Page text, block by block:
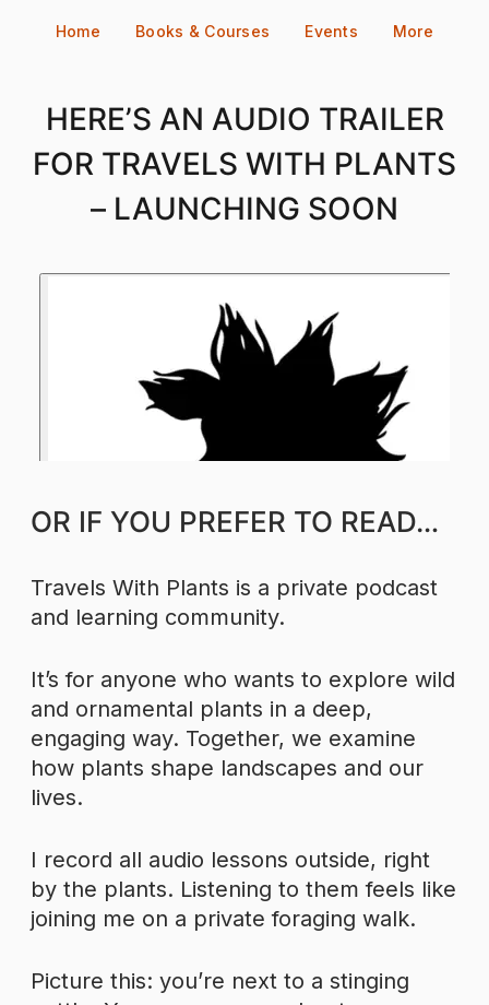
Home Books & Courses Events More
HERE’S AN AUDIO TRAILER
FOR TRAVELS WITH PLANTS
– LAUNCHING SOON
OR IF YOU PREFER TO READ…
Travels With Plants is a private podcast
and learning community.
It’s for anyone who wants to explore wild
and ornamental plants in a deep,
engaging way. Together, we examine
how plants shape landscapes and our
lives.
I record all audio lessons outside, right
by the plants. Listening to them feels like
joining me on a private foraging walk.
Picture this: you’re next to a stinging